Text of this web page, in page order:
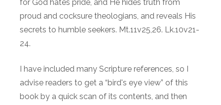
for God hates pride, and He hides truth from
proud and cocksure theologians, and reveals His
secrets to humble seekers. Mt.11v25,26. Lk.10v21-
24.
I have included many Scripture references, so I
advise readers to get a “bird's eye view” of this
book by a quick scan of its contents, and then